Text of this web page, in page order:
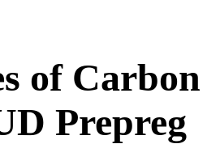
of Carbon
Prepreg